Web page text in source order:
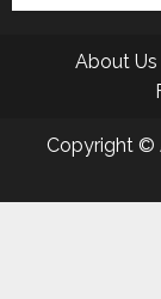
About Us
Copyright ©